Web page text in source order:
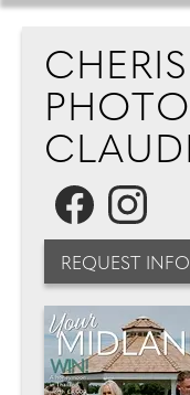
REQUEST